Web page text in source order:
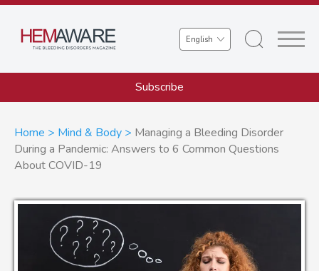
Skip
main
Select
your
language
Subscribe
Breadcrumb
Home Mind & Body
Managing a Bleeding Disorder
During a Pandemic: Answers to 6 Common Questions
About COVID-19